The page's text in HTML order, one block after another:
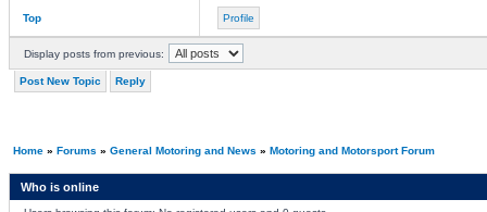
Top Profile
Display posts from previous:
Post New Topic Reply
Home» Forums » General Motoring and News » Motoring and Motorsport Forum
Who is online